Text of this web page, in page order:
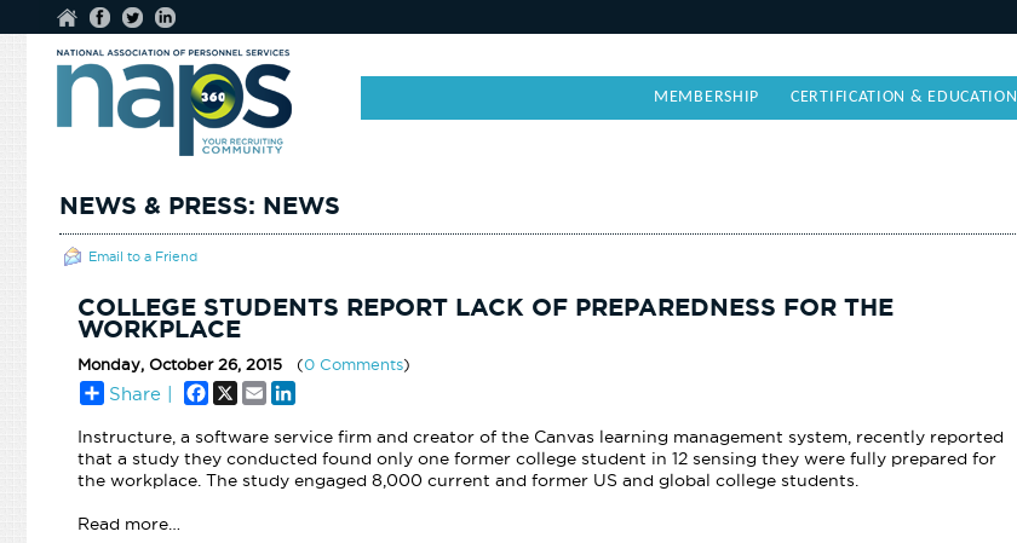
MEMBERSHIP CERTIFICATION & EDUCATION
NEWS & PRESS: NEWS
Email to a Friend
COLLEGE STUDENTS REPORT LACK OF PREPAREDNESS FOR THE
WORKPLACE
Monday, October 26, 2015(0 Comments)
Share | Facebook
X Email
Instructure, a software service firm and creator of the Canvas learning management system, recently reported
that a study they conducted found only one former college student in 12 sensing they were fullyprepared for
theworkplace. The study engaged 8,000 current and former US and global college students.
Read more…